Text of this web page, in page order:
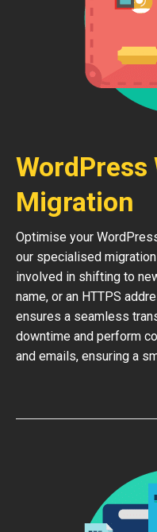
WordPress
Migration
Optimise your
our specialised
involved in shifting to
name, or an HTTPS
ensures a seamless
downtime and perform
and emails, ensuring a